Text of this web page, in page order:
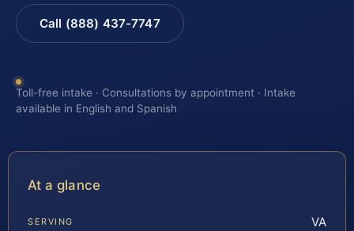
Call (888) 437-7747
Toll-free intake · Consultations by appointment · Intake
available in English and Spanish
At a glance
SERVING VA